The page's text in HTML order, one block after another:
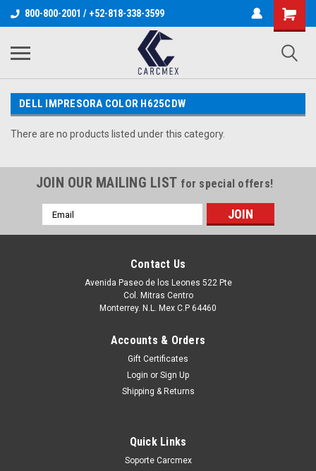
800-800-2001 / +52-818-338-3599
DELL IMPRESORA COLOR H625CDW
There are no products listed under this category.
JOIN OUR MAILING LIST for special offers!
Email
Address
Contact Us
Avenida Paseo de los Leones 522 Pte
Col. Mitras Centro
Monterrey. N.L. Mex C.P 64460
Accounts & Orders
Gift Certificates
Login or Sign Up
Shipping & Returns
Quick Links
Soporte Carcmex